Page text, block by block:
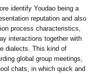
identify Youdao being a
reputation and also
process characteristics,
interactions together with
dialects. This kind of
global group meetings,
chats, in which quick and